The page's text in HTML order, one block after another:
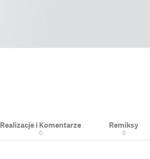
Realizacje i Komentarze
0
Remiksy
0